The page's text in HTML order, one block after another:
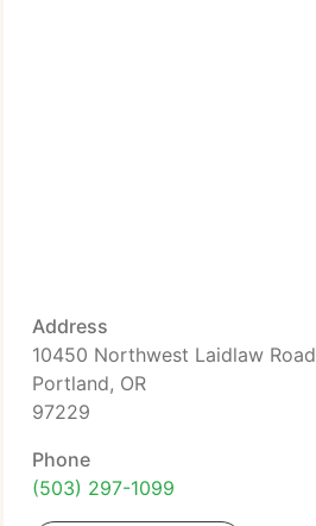
Address
10450 Northwest Laidlaw Road
Portland, OR
97229
Phone
(503) 297-1099